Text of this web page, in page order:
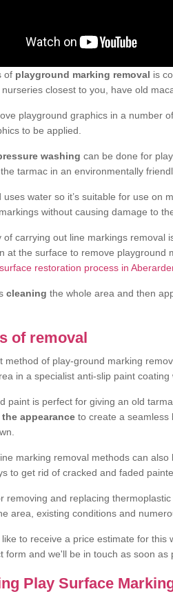
of playground marking removal is
closest to you, have old
playground graphics in a number
to be applied.
washing can be done for
tarmac in an environmentally
uses water so it’s suitable for use on
without causing damage to
of carrying out line markings removal
at the surface to remove playground
surface restoration process in
cleaning the whole area and then
of removal
method of play-ground marking
in a specialist anti-slip paint
paint is perfect for giving an old
appearance to create a seamless
marking removal methods can
to get rid of cracked and faded
removing and replacing
area, existing conditions and
to receive a price estimate for
form and we'll be in touch as soon as
Play Surface